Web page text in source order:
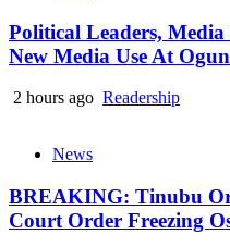
Political Leaders,
New Media Use At
2 hours ago Readership
News
BREAKING: Tinubu
Court Order Freezing